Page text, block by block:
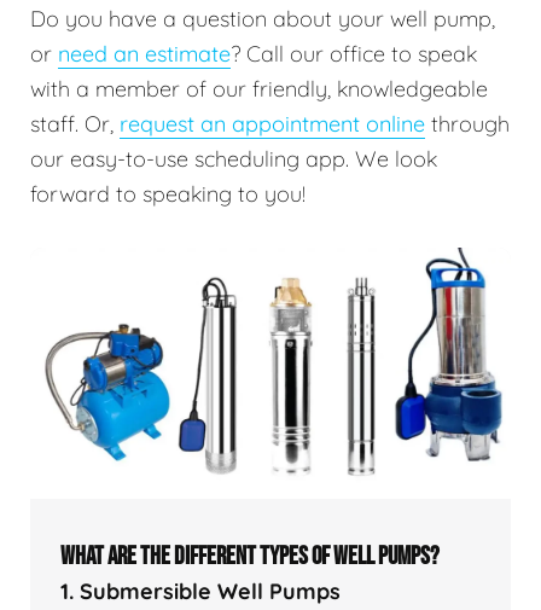
Do you have a question about your well pump,
or need an estimate? Call our office to speak
with a member of our friendly, knowledgeable
staff. Or, request an appointment online through
our easy-to-use scheduling app. We look
forward to speaking to you!
WHAT ARE THE DIFFERENT TYPES OF WELL PUMPS?
1. Submersible Well Pumps